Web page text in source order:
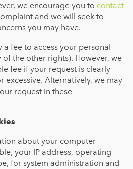
we encourage you to contact
and we will seek to
you may have.
fee to access your personal
the other rights). However, we
fee if your request is clearly
excessive. Alternatively, we may
request in these
about your computer
your IP address, operating
for system administration and